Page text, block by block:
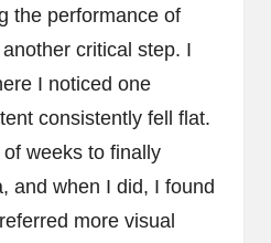
the performance of
critical step. I
I noticed one
consistently fell flat.
weeks to finally
and when I did, I found
more visual